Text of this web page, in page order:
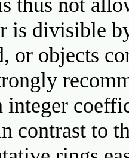
thus not
is divisible
or objects
integer
contrast to